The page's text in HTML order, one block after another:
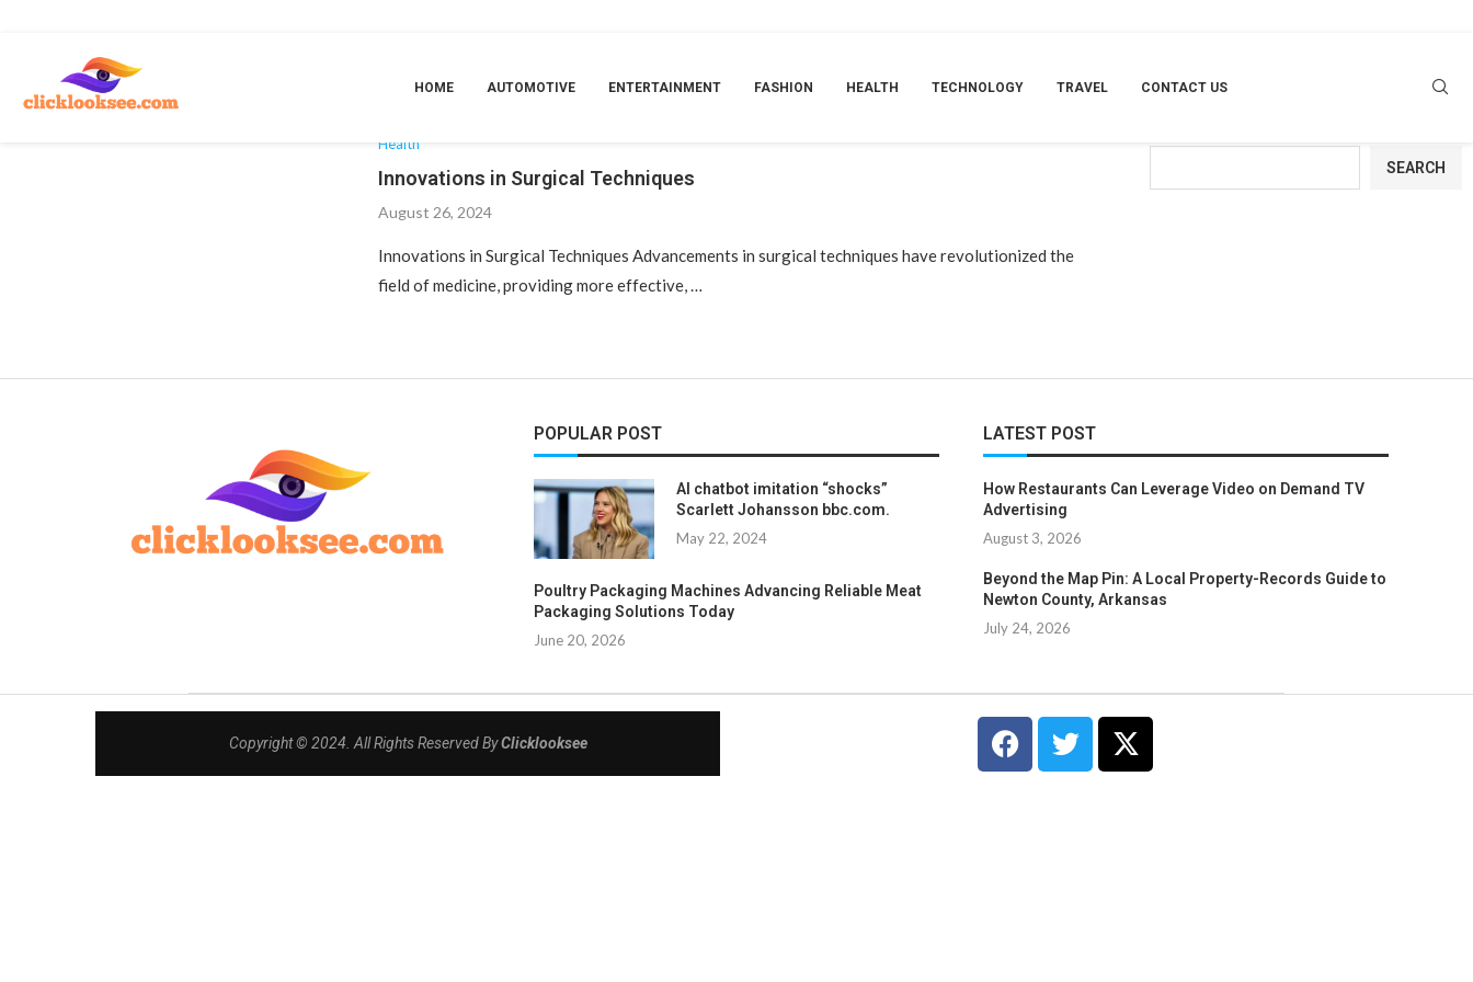
HOME AUTOMOTIVE ENTERTAINMENT FASHION HEALTH TECHNOLOGY TRAVEL CONTACT US
TAG:TELEMEDICINE AND REMOTE SURGERY
Health
Innovations in Surgical Techniques
August 26, 2024
Innovations in Surgical Techniques Advancements in surgical techniques have revolutionized the
field of medicine, providing more effective, …
SEARCH
POPULAR POST
AI chatbot imitation “shocks”
Scarlett Johansson bbc.com.
May 22, 2024
Poultry Packaging Machines Advancing Reliable Meat
Packaging Solutions Today
June 20, 2026
LATEST POST
How Restaurants Can Leverage Video on Demand TV
Advertising
August 3, 2026
Beyond the Map Pin: A Local Property-Records Guide to
Newton County, Arkansas
July 24, 2026
Copyright © 2024. All Rights Reserved ByClicklooksee